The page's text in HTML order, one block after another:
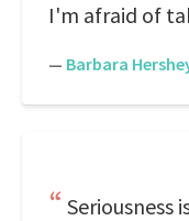
I'm afraid of
— Barbara
Seriousness